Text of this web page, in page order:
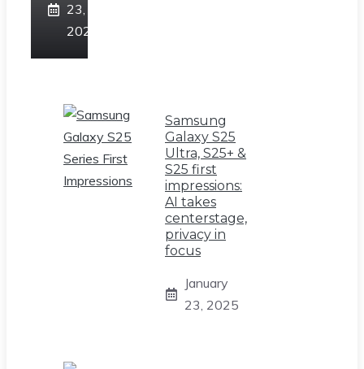
23,
2025
Samsung
Galaxy S25
Ultra, S25+ &
S25 first
impressions:
AI takes
centerstage,
privacy in
focus
January
23, 2025